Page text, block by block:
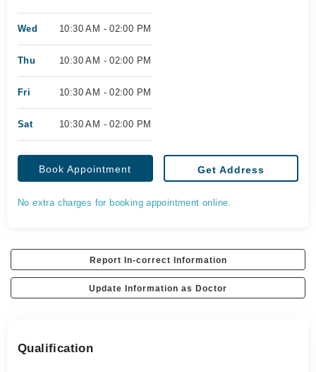
Wed 10:30 AM - 02:00 PM
Thu 10:30 AM - 02:00 PM
Fri 10:30 AM - 02:00 PM
Sat 10:30 AM - 02:00 PM
Book Appointment Get Address
No extra charges for booking appointment online.
Report In-correct Information
Update Information as Doctor
Qualification